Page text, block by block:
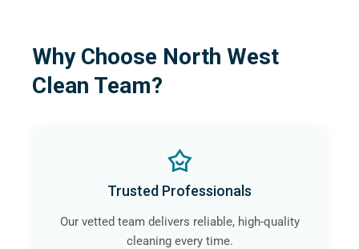
Why Choose North West
Clean Team?
Trusted Professionals
Our vetted team delivers reliable, high-quality
cleaning every time.